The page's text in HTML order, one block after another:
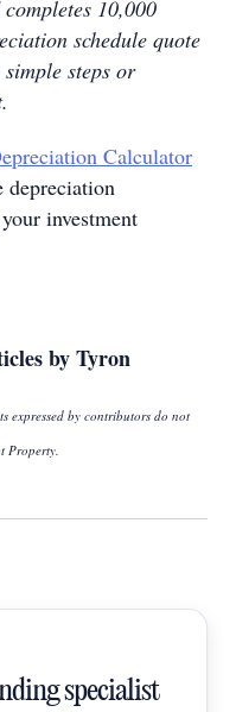
10,000
schedule quote
steps or
Calculator
depreciation
investment
by Tyron
expressed by contributors do not
Property.
specialist